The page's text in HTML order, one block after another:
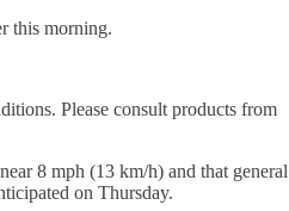
this morning.
Please consult products from
8 mph (13 km/h) and that general
on Thursday.